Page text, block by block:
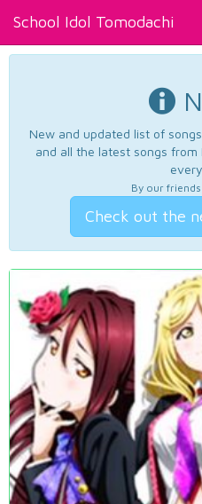
School Idol Tomodachi
New and updated list of
and all the latest songs from
By our
Check out the